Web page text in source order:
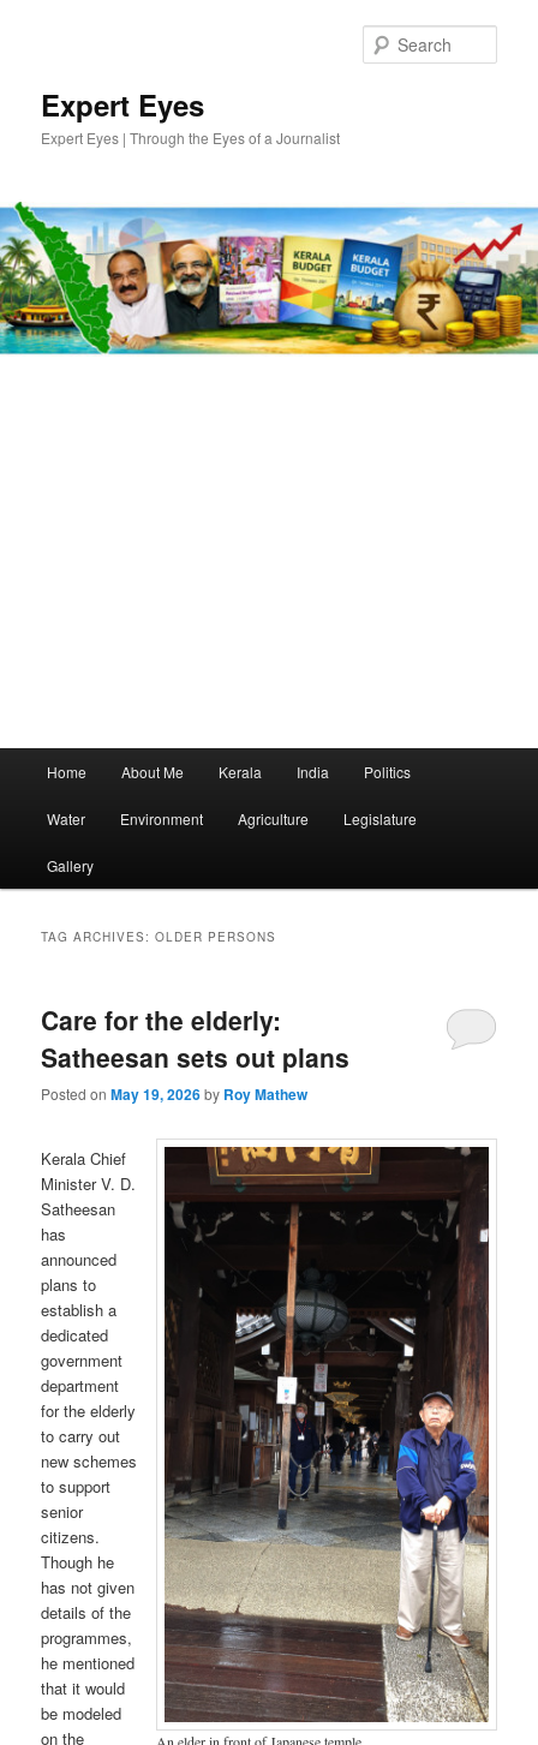
Expert Eyes
Expert Eyes | Through the Eyes of a Journalist
Home About Me Kerala India Politics
Water Environment Agriculture Legislature
Gallery
TAG ARCHIVES:OLDER PERSONS
Care for the elderly:
Satheesan sets out plans
Posted onMay 19, 2026by Roy Mathew
Kerala Chief
Minister V. D.
Satheesan
has
announced
plans to
establish a
dedicated
government
department
for the elderly
to carry out
new schemes
to support
senior
citizens.
Though he
has not given
details of the
programmes,
he mentioned
that it would
be modeled
on the